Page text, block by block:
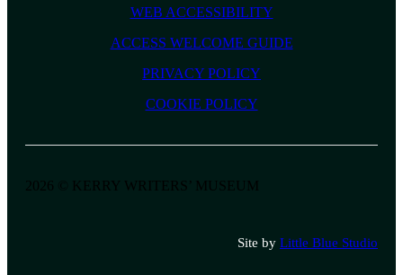
WEB ACCESSIBILITY
ACCESS WELCOME GUIDE
PRIVACY POLICY
COOKIE POLICY
2026 © KERRY WRITERS’ MUSEUM
Site by Little Blue Studio